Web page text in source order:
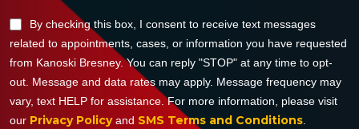
By checking this box, I consent to receive text messages
related to appointments, cases, or information you have requested
from Kanoski Bresney. You can reply "STOP" at any time to opt-
out. Message and data rates may apply. Message frequency may
vary, text HELP for assistance. For more information, please visit
our Privacy Policyand SMS Terms and Conditions.